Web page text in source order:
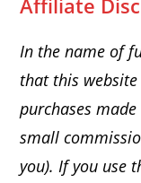
In the name of
that this
purchases
small
you). If you use